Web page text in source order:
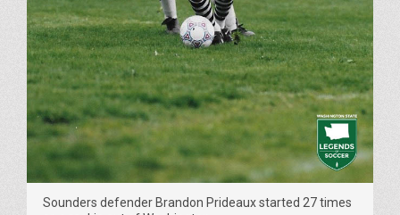
Sounders defender Brandon Prideaux started 27 times